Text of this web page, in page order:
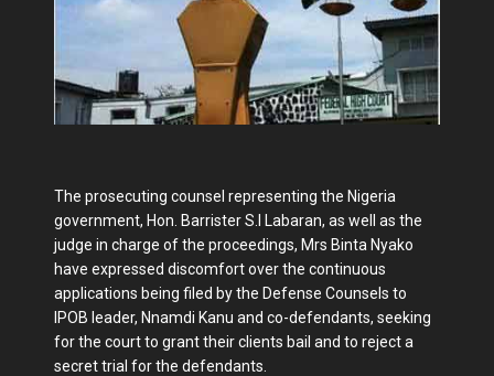
The prosecuting counsel representing the Nigeria
government, Hon. Barrister S.I Labaran, as well as the
judge in charge of the proceedings, Mrs Binta Nyako
have expressed discomfort over the continuous
applications being filed by the Defense Counsels to
IPOB leader, Nnamdi Kanu and co-defendants, seeking
for the court to grant their clients bail and to reject a
secret trial for the defendants.